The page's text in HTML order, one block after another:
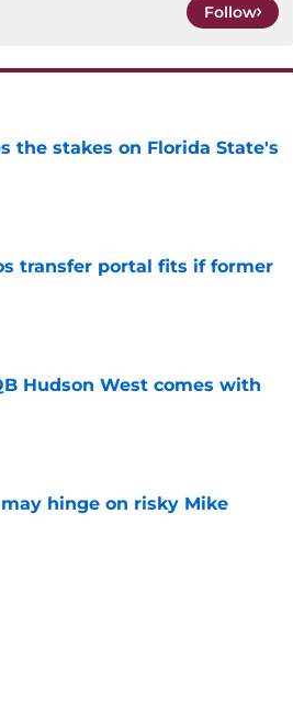
Follow
the stakes on Florida State's
transfer portal fits if former
Hudson West comes with
hinge on risky Mike